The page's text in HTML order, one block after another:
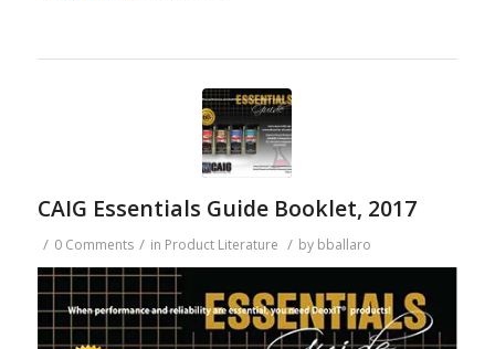
CAIG Essentials Guide Booklet, 2017
/ 0 Comments / in Product Literature / by bballaro